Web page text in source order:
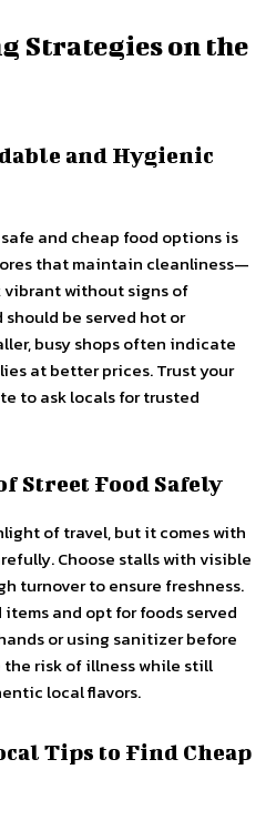
Strategies on the
and Hygienic
and cheap food options is
that maintain cleanliness—
vibrant without signs of
be served hot or
busy shops often indicate
at better prices. Trust your
to ask locals for trusted
Street Food Safely
of travel, but it comes with
Choose stalls with visible
turnover to ensure freshness.
and opt for foods served
or using sanitizer before
risk of illness while still
local flavors.
Tips to Find Cheap